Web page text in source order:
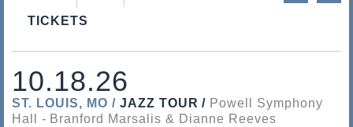
TICKETS
10.18.26
ST. LOUIS, MO JAZZ TOUR
Powell Symphony
Hall
Branford Marsalis & Dianne Reeves